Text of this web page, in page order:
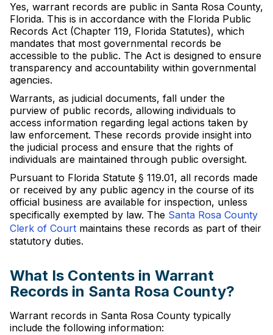
Yes, warrant records are public in Santa Rosa County,
Florida. This is in accordance with the Florida Public
Records Act (Chapter 119, Florida Statutes), which
mandates that most governmental records be
accessible to the public. The Act is designed to ensure
transparency and accountability within governmental
agencies.
Warrants, as judicial documents, fall under the
purview of public records, allowing individuals to
access information regarding legal actions taken by
law enforcement. These records provide insight into
the judicial process and ensure that the rights of
individuals are maintained through public oversight.
Pursuant to Florida Statute § 119.01, all records made
or received by any public agency in the course of its
official business are available for inspection, unless
specifically exempted by law. The Santa Rosa County
Clerk of Court maintains these records as part of their
statutory duties.
What Is Contents in Warrant
Records in Santa Rosa County?
Warrant records in Santa Rosa County typically
include the following information: